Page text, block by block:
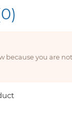
because you are